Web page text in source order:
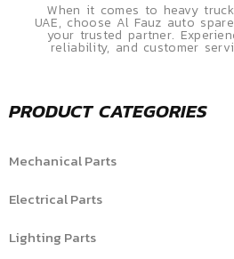
When it comes to heavy
UAE, choose Al Fauz auto
your trusted partner.
reliability, and customer
PRODUCT CATEGORIES
Mechanical Parts
Electrical Parts
Lighting Parts